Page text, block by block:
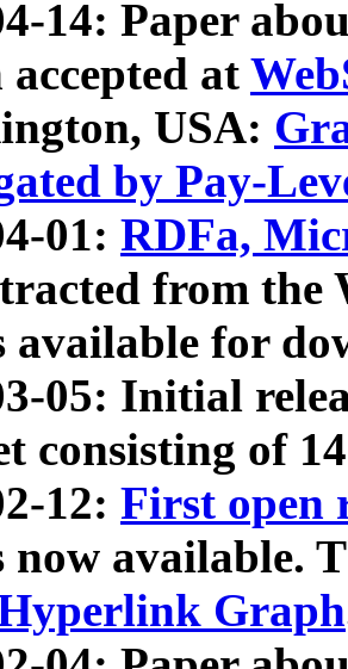
14: Paper
at
USA:
by Pay-
01: RDFa,
from
available for
05: Initial
consisting of
12: First open
now available.
Graph